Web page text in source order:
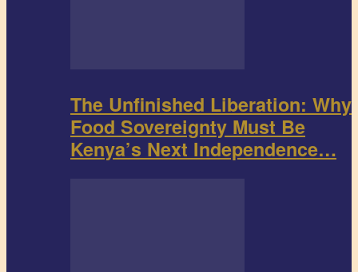
The Unfinished Liberation: Why
Food Sovereignty Must Be
Kenya’s Next Independence…